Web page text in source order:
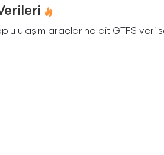
ulaşım araçlarına ait GTFS veri